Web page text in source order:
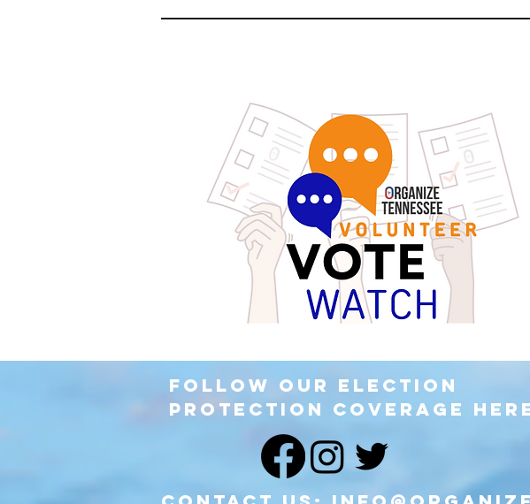
Follow our Election
Protection Coverage